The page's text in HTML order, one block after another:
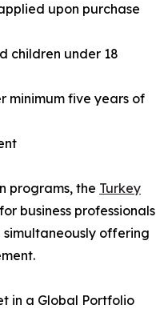
upon purchase
children under 18
minimum five years of
programs, the Turkey
business professionals
offering
in a Global Portfolio